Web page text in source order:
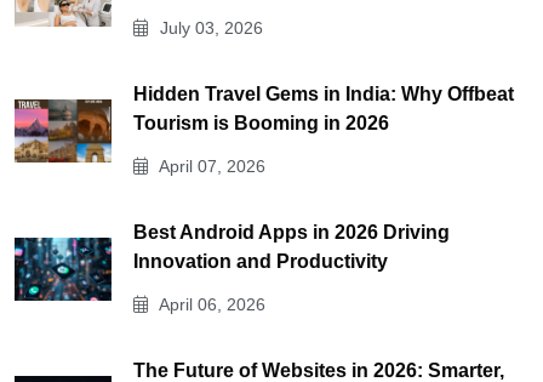
July 03, 2026
Hidden Travel Gems in India: Why Offbeat
Tourism is Booming in 2026
April 07, 2026
Best Android Apps in 2026 Driving
Innovation and Productivity
April 06, 2026
The Future of Websites in 2026: Smarter,